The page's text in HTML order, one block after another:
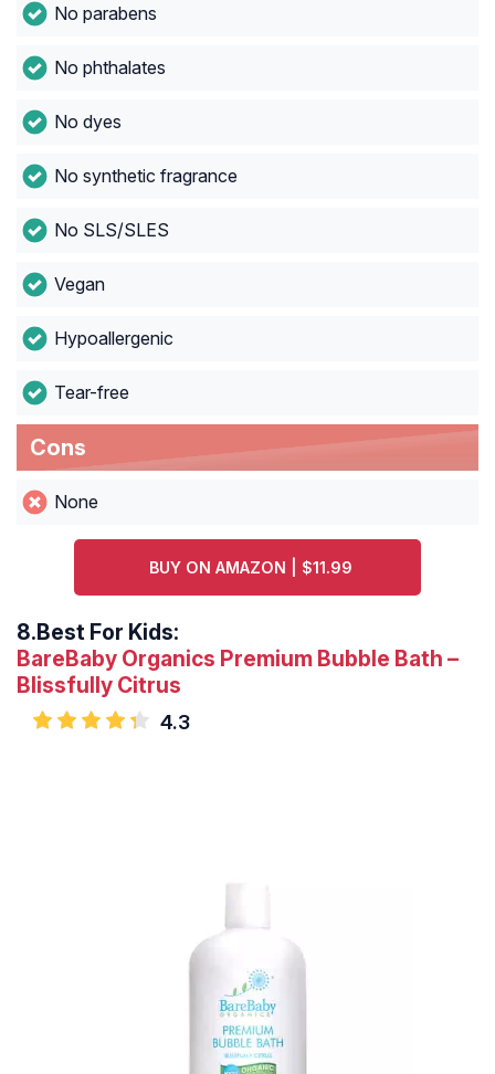
No parabens
No phthalates
No dyes
No synthetic fragrance
No SLS/SLES
Vegan
Hypoallergenic
Tear-free
Cons
None
BUY ON AMAZON | $11.99
8.Best For Kids:
BareBaby Organics Premium Bubble Bath –
Blissfully Citrus
4.3